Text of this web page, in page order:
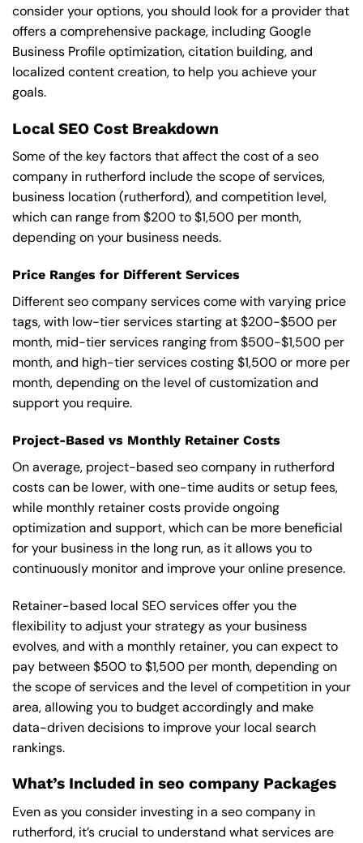
consider your options, you should look for a provider that
offers a comprehensive package, including Google
Business Profile optimization, citation building, and
localized content creation, to help you achieve your
goals.
Local SEO Cost Breakdown
Some of the key factors that affect the cost of a seo
company in rutherford include the scope of services,
business location (rutherford), and competition level,
which can range from $200 to $1,500 per month,
depending on your business needs.
Price Ranges for Different Services
Different seo company services come with varying price
tags, with low-tier services starting at $200-$500 per
month, mid-tier services ranging from $500-$1,500 per
month, and high-tier services costing $1,500 or more per
month, depending on the level of customization and
support you require.
Project-Based vs Monthly Retainer Costs
On average, project-based seo company in rutherford
costs can be lower, with one-time audits or setup fees,
while monthly retainer costs provide ongoing
optimization and support, which can be more beneficial
for your business in the long run, as it allows you to
continuously monitor and improve your online presence.
Retainer-based local SEO services offer you the
flexibility to adjust your strategy as your business
evolves, and with a monthly retainer, you can expect to
pay between $500 to $1,500 per month, depending on
the scope of services and the level of competition in your
area, allowing you to budget accordingly and make
data-driven decisions to improve your local search
rankings.
What’s Included in seo company Packages
Even as you consider investing in a seo company in
rutherford, it’s crucial to understand what services are